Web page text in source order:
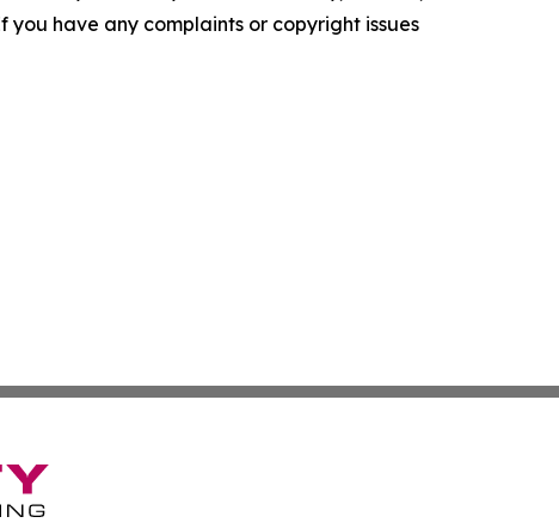
have any complaints or copyright issues